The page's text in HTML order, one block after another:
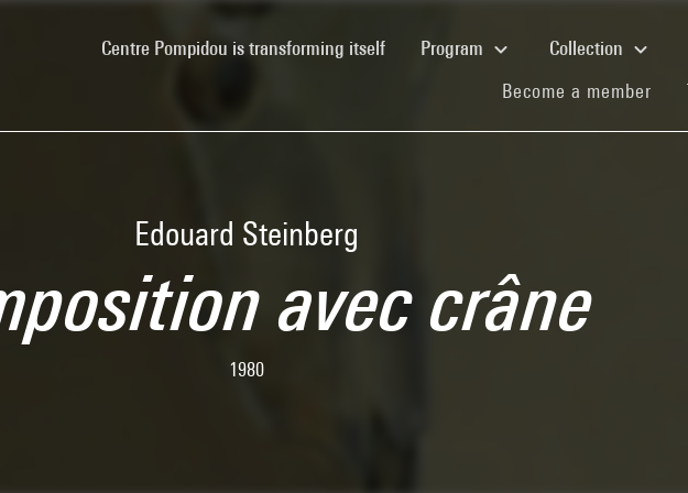
Centre Pompidou is transforming itself(current)Program Collection
Become a member
Edouard Steinberg
avec crâne
1980